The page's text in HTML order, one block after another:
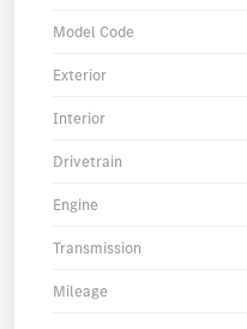
Model Code
Exterior
Interior
Drivetrain
Engine
Transmission
Mileage